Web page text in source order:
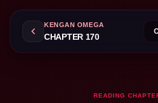
KENGAN OMEGA
CHAPTER 170
READING